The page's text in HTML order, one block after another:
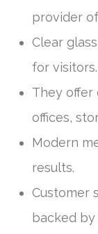
provider
Clear
for visitors.
They offer
offices,
Modern
results.
Customer
backed by